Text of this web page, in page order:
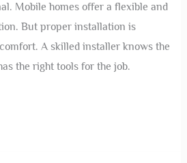
Mobile homes offer a flexible and
But proper installation is
A skilled installer knows the
the right tools for the job.